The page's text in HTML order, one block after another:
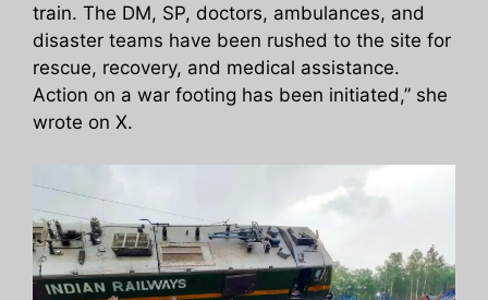
train. The DM, SP, doctors, ambulances, and
disaster teams have been rushed to the site for
rescue, recovery, and medical assistance.
Action on a war footing has been initiated,” she
wrote on X.